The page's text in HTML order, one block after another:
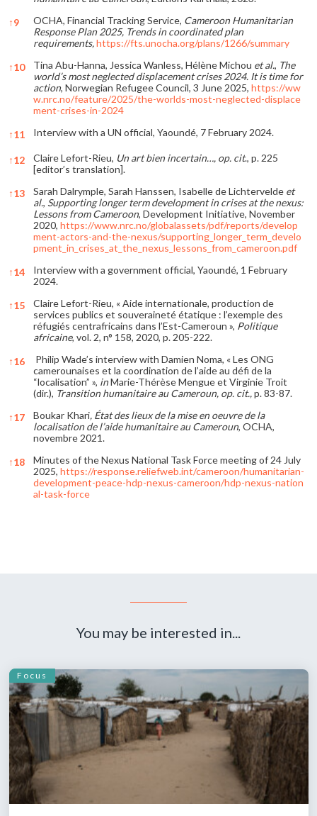
↑9 OCHA, Financial Tracking Service, Cameroon Humanitarian
Response Plan 2025, Trends in coordinated plan
requirements,https://fts.unocha.org/plans/1266/summary
↑10 Tina Abu-Hanna, Jessica Wanless, Hélène Michou et al., The
world’s most neglected displacement crises 2024. It is time for
action, Norwegian Refugee Council, 3 June 2025, https://ww
w.nrc.no/feature/2025/the-worlds-most-neglected-displace
ment-crises-in-2024
↑11 Interview with a UN official, Yaoundé, 7 February 2024.
↑12 Claire Lefort-Rieu, Un art bien incertain…, op. cit., p. 225
[editor’s translation].
↑13 Sarah Dalrymple, Sarah Hanssen, Isabelle de Lichtervelde et
al., Supporting longer term development in crises at the nexus:
Lessons from Cameroon, Development Initiative, November
2020, https://www.nrc.no/globalassets/pdf/reports/develop
ment-actors-and-the-nexus/supporting_longer_term_develo
pment_in_crises_at_the_nexus_lessons_from_cameroon.pdf
↑14
Interview with a government official, Yaoundé, 1 February
2024.
↑15
Claire Lefort-Rieu, « Aide internationale, production de
services publics et souveraineté étatique : l’exemple des
réfugiés centrafricains dans l’Est-Cameroun », Politique
africaine, vol. 2, n° 158, 2020, p. 205-222.
↑16
Philip Wade’s interview with Damien Noma, « Les ONG
camerounaises et la coordination de l’aide au défi de la
“localisation” », inMarie-Thérèse Mengue et Virginie Troit
(dir.), Transition humanitaire au Cameroun, op. cit.,p. 83-87.
↑17 Boukar Khari, État des lieux de la mise en oeuvre de la
localisation de l’aide humanitaire au Cameroun, OCHA,
novembre 2021.
↑18
Minutes of the Nexus National Task Force meeting of 24 July
2025, https://response.reliefweb.int/cameroon/humanitarian-
development-peace-hdp-nexus-cameroon/hdp-nexus-nation
al-task-force
You may be interested in...
Focus